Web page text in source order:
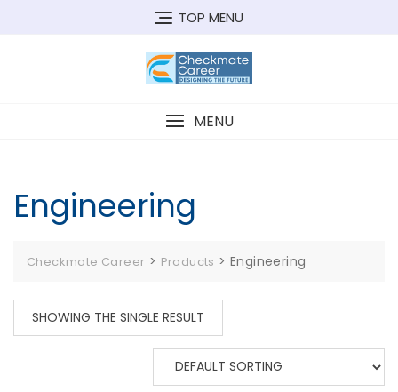
TOP MENU
MENU
Engineering
Checkmate Career > Products >Engineering
SHOWING THE SINGLE RESULT